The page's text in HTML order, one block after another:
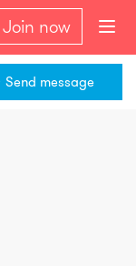
Join now
Send message